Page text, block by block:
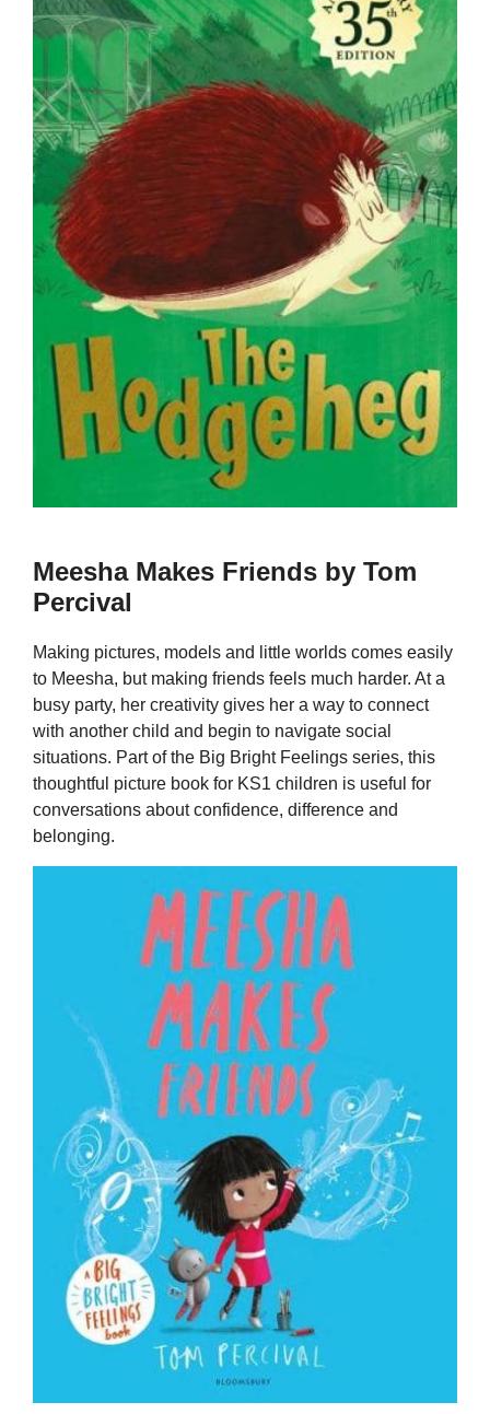
Meesha Makes Friends by Tom
Percival
Making pictures, models and little worlds comes easily
to Meesha, but making friends feels much harder. At a
busy party, her creativity gives her a way to connect
with another child and begin to navigate social
situations. Part of the Big Bright Feelings series, this
thoughtful picture book for KS1 children is useful for
conversations about confidence, difference and
belonging.